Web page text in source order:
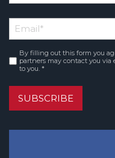
*
Name
Email*
Consent *
By filling out this form you
partners may contact you
to you. *
SUBSCRIBE